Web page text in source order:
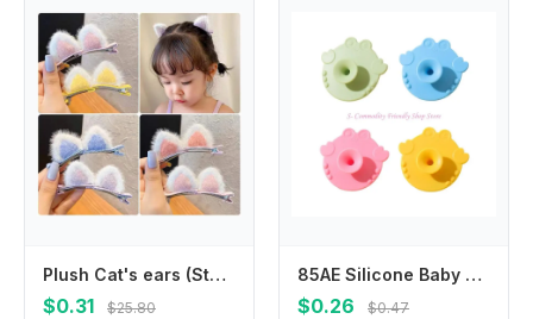
Plush Cat's ears (Steamed cat-ear shaped bread) children's hair clip cute cartoon stereo clip little girl's hair clip clip Korea
$0.31 $25.80
85AE Silicone Baby Skin Brush 2 In 1 Cleansing Tool Cartoon Massaging Bath Essential
$0.26 $0.47